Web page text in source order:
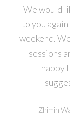
We would
to you
weekend.
sessions
happy
— Zhimin